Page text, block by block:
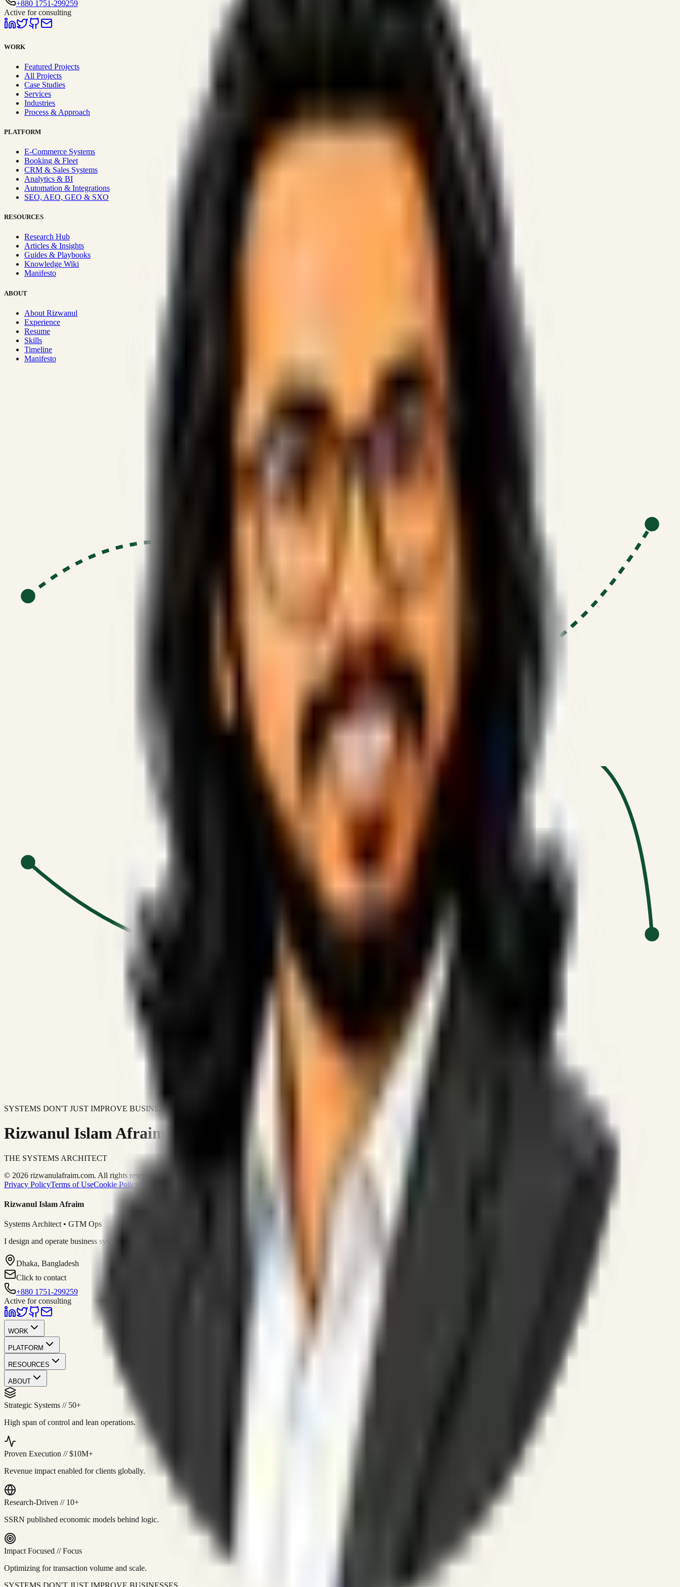
+880 1751-299259
Active for consulting
WORK
Featured Projects
All Projects
Case Studies
Services
Industries
Process & Approach
PLATFORM
E-Commerce Systems
Booking & Fleet
CRM & Sales Systems
Analytics & BI
Automation & Integrations
SEO, AEO, GEO & SXO
RESOURCES
Research Hub
Articles & Insights
Guides & Playbooks
Knowledge Wiki
Manifesto
ABOUT
About Rizwanul
Experience
Resume
Skills
Timeline
Manifesto
SYSTEMS DON'T JUST IMPROVE BUSINESSES.
Rizwanul Islam Afraim
THE SYSTEMS ARCHITECT
© 2026 rizwanulafraim.com. All rights reserved.
Privacy PolicyTerms of UseCookie Policy
Rizwanul Islam Afraim
Systems Architect • GTM Ops
I design and operate business systems that connect marketing, sales, operations, and digital execution into measurable, automated growth engines.
Dhaka, Bangladesh
Click to contact
+880 1751-299259
Active for consulting
WORK
PLATFORM
RESOURCES
ABOUT
Strategic Systems // 50+
High span of control and lean operations.
Proven Execution //$10M+
Revenue impact enabled for clients globally.
Research-Driven // 10+
SSRN published economic models behind logic.
Impact Focused //Focus
Optimizing for transaction volume and scale.